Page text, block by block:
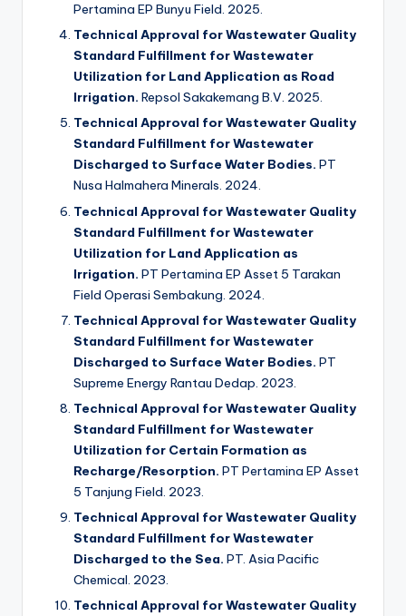
Pertamina EP Bunyu Field. 2025.
Technical Approval for Wastewater Quality
Standard Fulfillment for Wastewater
Utilization for Land Application as Road
Irrigation. Repsol Sakakemang B.V. 2025.
Technical Approval for Wastewater Quality
Standard Fulfillment for Wastewater
Discharged to Surface Water Bodies. PT
Nusa Halmahera Minerals. 2024.
Technical Approval for Wastewater Quality
Standard Fulfillment for Wastewater
Utilization for Land Application as
Irrigation. PT Pertamina EP Asset 5 Tarakan
Field Operasi Sembakung. 2024.
Technical Approval for Wastewater Quality
Standard Fulfillment for Wastewater
Discharged to Surface Water Bodies. PT
Supreme Energy Rantau Dedap. 2023.
Technical Approval for Wastewater Quality
Standard Fulfillment for Wastewater
Utilization for Certain Formation as
Recharge/Resorption. PT Pertamina EP Asset
5 Tanjung Field. 2023.
Technical Approval for Wastewater Quality
Standard Fulfillment for Wastewater
Discharged to the Sea. PT. Asia Pacific
Chemical. 2023.
Technical Approval for Wastewater Quality